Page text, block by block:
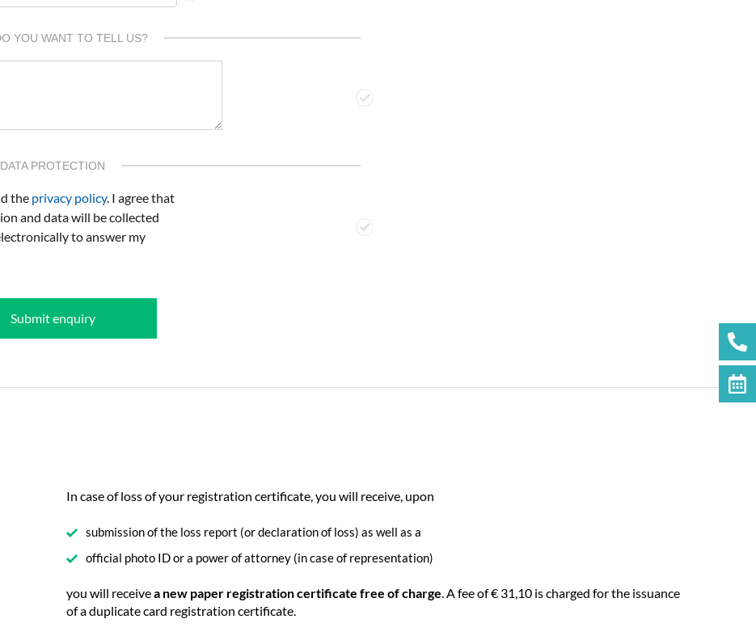
YOU WANT TO TELL US?
DATA PROTECTION
the privacy policy. I agree that
and data will be collected
to answer my
Submit enquiry
In case of loss of your registration certificate, you will receive, upon
submission of the loss report (or declaration of loss) as well as a
official photo ID or a power of attorney (in case of representation)
you will receivea new paper registration certificate free of charge . A fee of € 31,10 is charged for the issuance
of a duplicate card registration certificate.